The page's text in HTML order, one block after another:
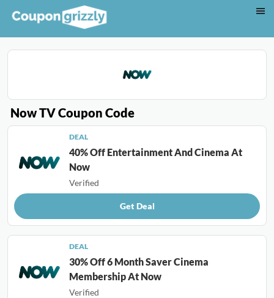
Now TV Coupon Code
DEAL
40% Off Entertainment And Cinema At
Now
Verified
Get Deal
DEAL
30% Off 6 Month Saver Cinema
Membership At Now
Verified